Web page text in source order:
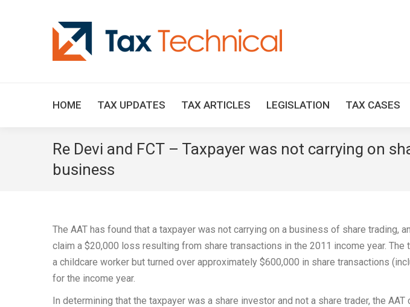
HOME TAX UPDATES TAX ARTICLES LEGISLATION TAX CASES
Re Devi and FCT – Taxpayer was not carrying on
business
The AAT has found that a taxpayer was not carrying on a business of share trading,
claim a $20,000 loss resulting from share transactions in the 2011 income year. The
a childcare worker but turned over approximately $600,000 in share transactions
for the income year.
In determining that the taxpayer was a share investor and not a share trader, the